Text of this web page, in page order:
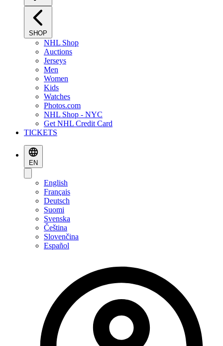
SHOP
NHL Shop
Auctions
Jerseys
Men
Women
Kids
Watches
Photos.com
NHL Shop - NYC
Get NHL Credit Card
TICKETS
EN
English
Français
Deutsch
Suomi
Svenska
Čeština
Slovenčina
Español